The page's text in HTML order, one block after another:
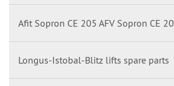
Afit Sopron CE 205 AFV Sopron CE
Longus-Istobal-Blitz lifts spare parts